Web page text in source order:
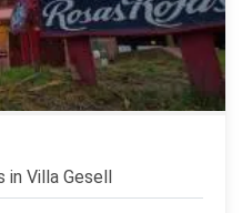
in Villa Gesell